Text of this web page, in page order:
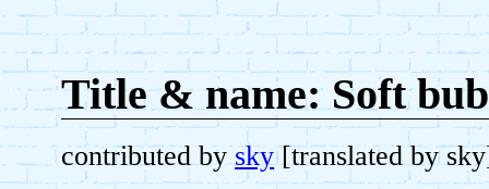
Title & name: Soft
contributed bysky[translated by